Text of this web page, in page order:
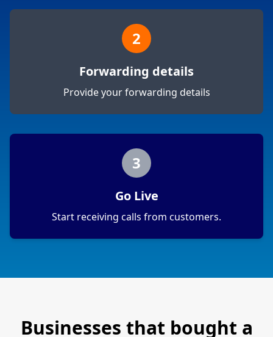
2
Forwarding details
Provide your forwarding details
3
Go Live
Start receiving calls from customers.
Businesses that bought a